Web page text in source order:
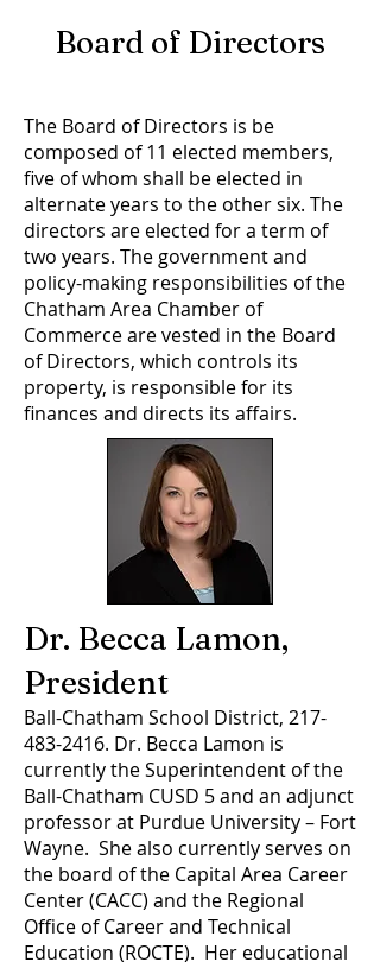
Board of Directors
The Board of Directors is be
composed of 11 elected members,
five of whom shall be elected in
alternate years to the other six. The
directors are elected for a term of
two years. The government and
policy-making responsibilities of the
Chatham Area Chamber of
Commerce are vested in the Board
of Directors, which controls its
property, is responsible for its
finances and directs its affairs.
Dr. Becca Lamon,
President
Ball-Chatham School District, 217-
483-2416. Dr. Becca Lamon is
currently the Superintendent of the
Ball-Chatham CUSD 5 and an adjunct
professor at Purdue University – Fort
Wayne. She also currently serves on
the board of the Capital Area Career
Center (CACC) and the Regional
Office of Career and Technical
Education (ROCTE). Her educational